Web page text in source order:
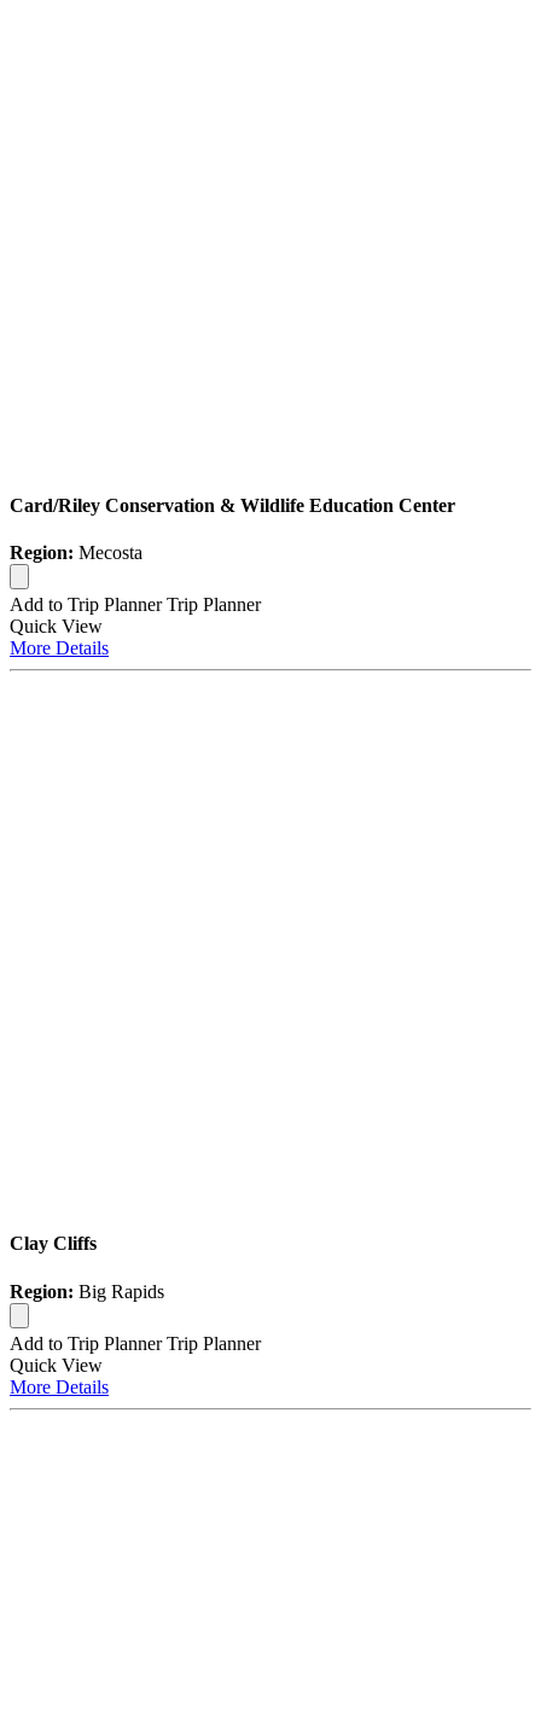
Card/Riley Conservation & Wildlife Education Center
Region: Mecosta
Add to Trip Planner Trip Planner
Quick View
More Details
Clay Cliffs
Region: Big Rapids
Add to Trip Planner Trip Planner
Quick View
More Details